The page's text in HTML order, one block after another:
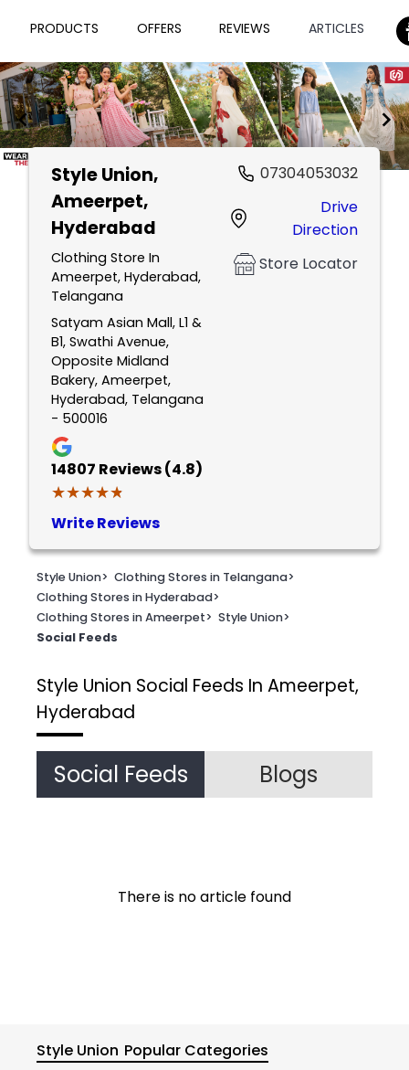
PRODUCTS OFFERS REVIEWS ARTICLES
Style Union,
Ameerpet,
Hyderabad
Clothing Store In
Ameerpet, Hyderabad,
Telangana
Satyam Asian Mall, L1 &
B1, Swathi Avenue,
Opposite Midland
Bakery, Ameerpet,
Hyderabad, Telangana
- 500016
14807 Reviews (4.8)
★★★★★
★★★★★
Write Reviews
07304053032
Drive
Direction
Store Locator
Style Union> Clothing Stores in Telangana>
Clothing Stores in Hyderabad>
Clothing Stores in Ameerpet> Style Union>
Social Feeds
Style Union Social Feeds In Ameerpet,
Hyderabad
Social Feeds Blogs
There is no article found
Style Union Popular Categories